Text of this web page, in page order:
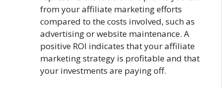
from your affiliate marketing efforts
compared to the costs involved, such as
advertising or website maintenance. A
positive ROI indicates that your affiliate
marketing strategy is profitable and that
your investments are paying off.